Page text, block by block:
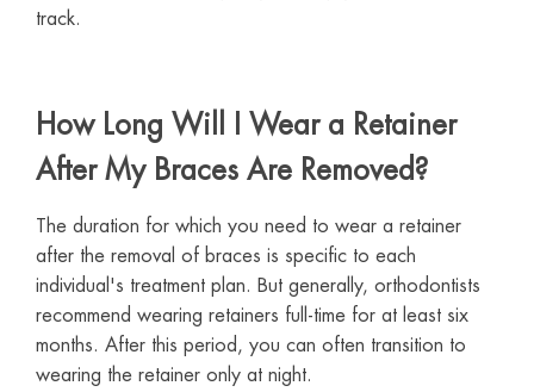
track.
How Long Will I Wear a Retainer
After My Braces Are Removed?
The duration for which you need to wear a retainer
after the removal of braces is specific to each
individual's treatment plan. But generally, orthodontists
recommend wearing retainers full-time for at least six
months. After this period, you can often transition to
wearing the retainer only at night.